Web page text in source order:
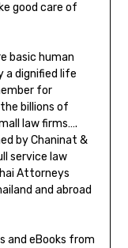
good care of
basic human
a dignified life
for
billions of
law firms….
by Chaninat &
service law
Attorneys
and abroad
and eBooks from